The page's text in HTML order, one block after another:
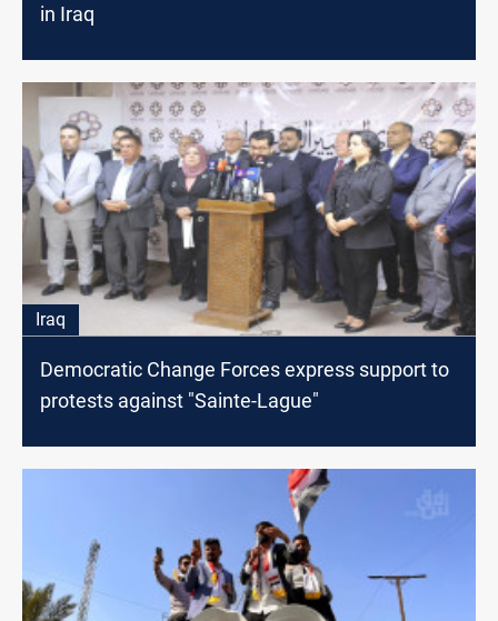
in Iraq
Iraq
Democratic Change Forces express support to
protests against "Sainte-Lague"